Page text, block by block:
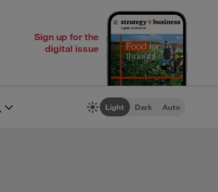
Sign up for the
digital issue
Light Dark Auto